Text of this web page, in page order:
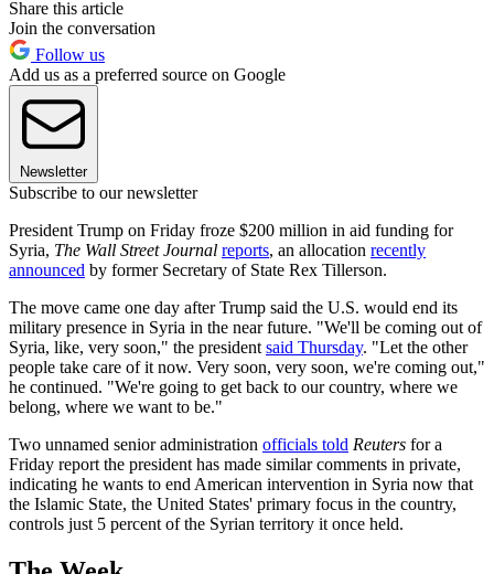
Share this article
Join the conversation
Follow us
Add us as a preferred source on Google
Newsletter
Subscribe to our newsletter
President Trump on Friday froze $200 million in aid funding for
Syria, The Wall Street Journal reports, an allocation recently
announced by former Secretary of State Rex Tillerson.
The move came one day after Trump said the U.S. would end its
military presence in Syria in the near future. "We'll be coming out of
Syria, like, very soon," the presidentsaid Thursday. "Let the other
people take care of it now. Very soon, very soon, we're coming out,"
he continued. "We're going to get back to our country, where we
belong, where we want to be."
Two unnamed senior administration officials told Reuters for a
Friday report the president has made similar comments in private,
indicating he wants to end American intervention in Syria now that
the Islamic State, the United States' primary focus in the country,
controls just 5 percent of the Syrian territory it once held.